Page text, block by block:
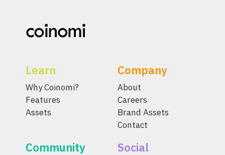
Learn
Why Coinomi?
Features
Assets
Company
About
Careers
Brand Assets
Contact
Community Social